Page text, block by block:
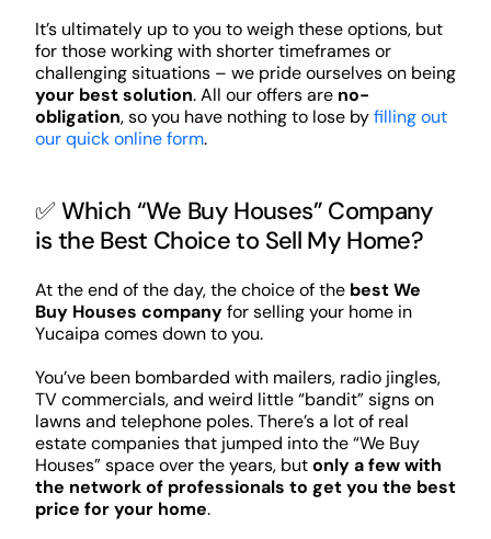
It’s ultimately up to you to weigh these options, but
for those working with shorter timeframes or
challenging situations – we pride ourselves on being
your best solution. All our offers are no-
obligation, so you have nothing to lose byfilling out
our quick online form.
✅ Which “We Buy Houses” Company
is the Best Choice to Sell My Home?
At the end of the day, the choice of the best We
Buy Houses companyfor selling your home in
Yucaipa comes down to you.
You’ve been bombarded with mailers, radio jingles,
TV commercials, and weird little “bandit” signs on
lawns and telephone poles. There’s a lot of real
estate companies that jumped into the “We Buy
Houses” space over the years, butonly a few with
the network of professionals to get you the best
price for your home.